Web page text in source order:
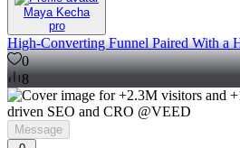
Maya Kecha
pro
High-Converting Funnel Paired With a
0
8
Message